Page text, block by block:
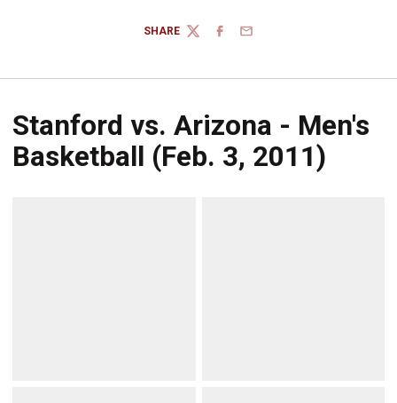
SHARE
TWITTERFACEBOOK
EMAIL
Stanford vs. Arizona - Men's
Basketball (Feb. 3, 2011)